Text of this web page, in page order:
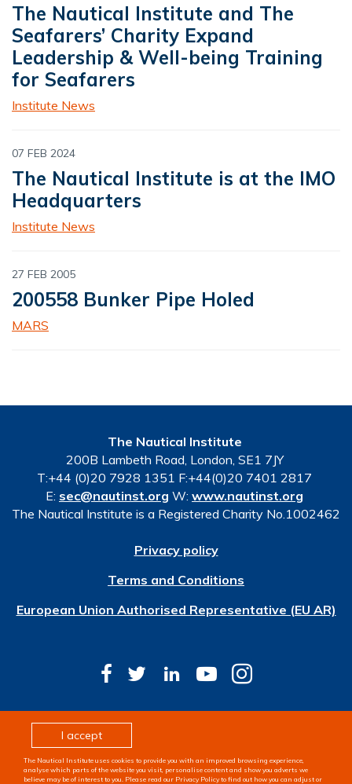
I accept
The Nautical Institute uses cookies to provide you with an improved browsing experience,
analyse which parts of the website you visit, personalise content and show you adverts we
believe may be of interest to you. Please read our Privacy Policy to find out how you can adjust or
The Nautical Institute and The
Seafarers’ Charity Expand
Leadership & Well-being Training
for Seafarers
Institute News
07 FEB 2024
The Nautical Institute is at the IMO
Headquarters
Institute News
27 FEB 2005
200558 Bunker Pipe Holed
MARS
The Nautical Institute
200B Lambeth Road, London, SE1 7JY
T:+44 (0)20 7928 1351 F:+44(0)20 7401 2817
E: sec@nautinst.org W: www.nautinst.org
The Nautical Institute is a Registered Charity No.1002462
Privacy policy
Terms and Conditions
European Union Authorised Representative (EU AR)
© Copyright 2026 The Nautical Institute. All rights
Design & development byPixl8